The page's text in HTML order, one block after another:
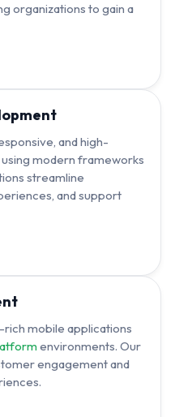
organizations to gain a
and high-
modern frameworks
streamline
and support
mobile applications
environments. Our
engagement and